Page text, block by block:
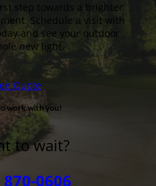
step towards a brighter
Schedule a visit with
and see your outdoor
new light.
Quote
work with you!
to wait?
0606